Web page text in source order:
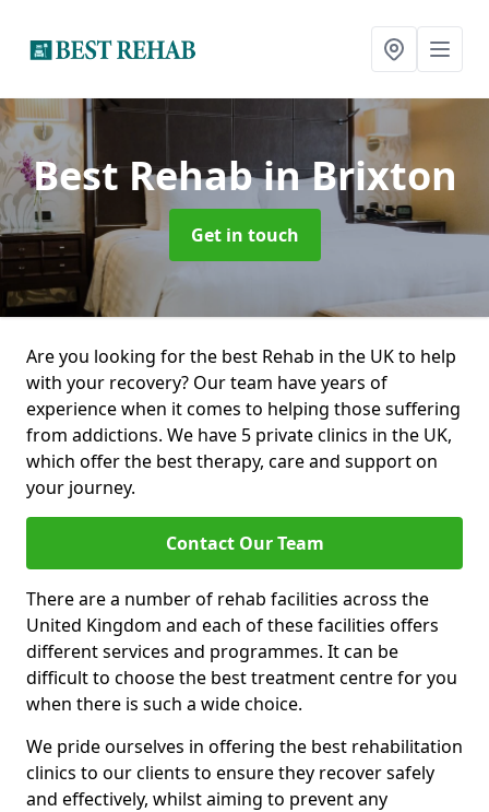
Best Rehabin Brixton
Get in touch
Are you looking for the best Rehab in the UK to help
with your recovery? Our team have years of
experience when it comes to helping those suffering
from addictions. We have 5 private clinics in the UK,
which offer the best therapy, care and support on
your journey.
Contact Our Team
There are a number of rehab facilities across the
United Kingdom and each of these facilities offers
different services and programmes. It can be
difficult to choose the best treatment centre for you
when there is such a wide choice.
We pride ourselves in offering the best rehabilitation
clinics to our clients to ensure they recover safely
and effectively, whilst aiming to prevent any